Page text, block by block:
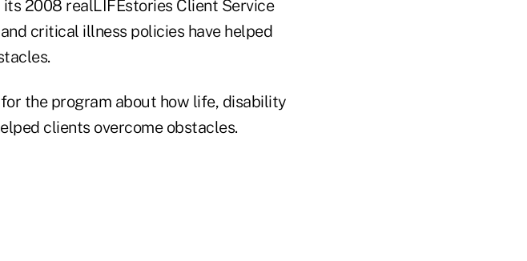
2008 realLIFEstories Client Service
critical illness policies have helped
the program about how life, disability
clients overcome obstacles.